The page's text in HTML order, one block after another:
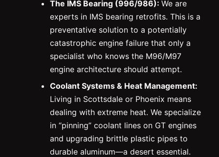
The IMS Bearing (996/986): We are
experts in IMS bearing retrofits. This is a
preventative solution to a potentially
catastrophic engine failure that only a
specialist who knows the M96/M97
engine architecture should attempt.
Coolant Systems & Heat Management:
Living in Scottsdale or Phoenix means
dealing with extreme heat. We specialize
in “pinning” coolant lines on GT engines
and upgrading brittle plastic pipes to
durable aluminum—a desert essential.